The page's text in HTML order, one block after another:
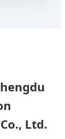
Ltd.